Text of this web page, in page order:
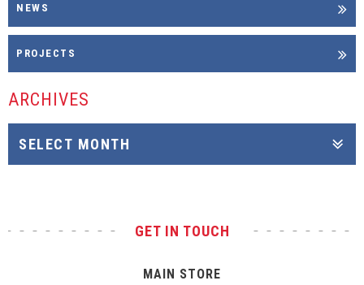
NEWS
PROJECTS
ARCHIVES
GET IN TOUCH
MAIN STORE